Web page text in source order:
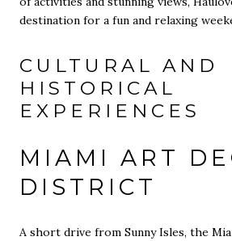
destination for a fun and relaxing
CULTURAL AND
HISTORICAL
EXPERIENCES
MIAMI ART
DISTRICT
A short drive from Sunny Isles, the